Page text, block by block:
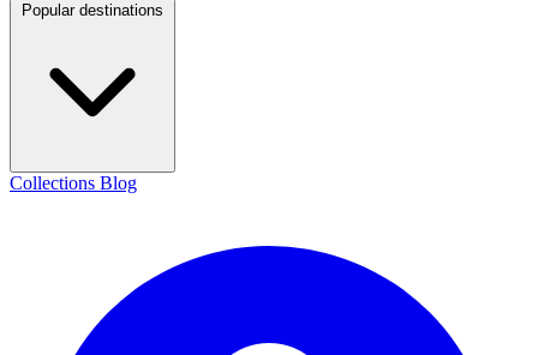
Popular destinations
Collections Blog